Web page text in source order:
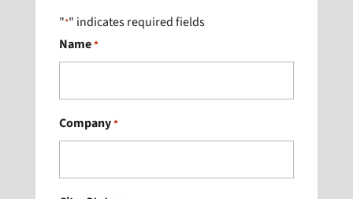
"*" indicates required fields
Name*
Company*